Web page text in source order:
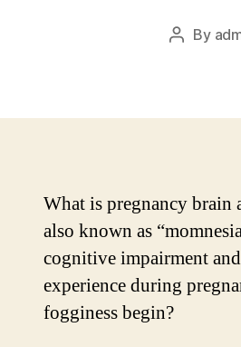
Post
By
What is pregnancy brain
also known as
cognitive impairment
experience during
fogginess begin?